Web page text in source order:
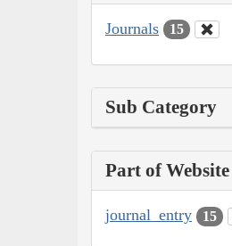
Journals 15
Sub Category
Part of Website
journal_entry 15